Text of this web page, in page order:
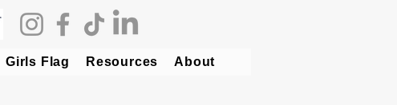
Girls Flag Resources About